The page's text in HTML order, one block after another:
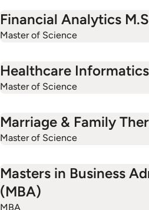
Financial Analytics
Master of Science
Healthcare
Master of Science
Marriage & Family
Master of Science
Masters in Business
(MBA)
MBA